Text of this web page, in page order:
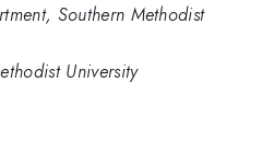
Southern Methodist
University